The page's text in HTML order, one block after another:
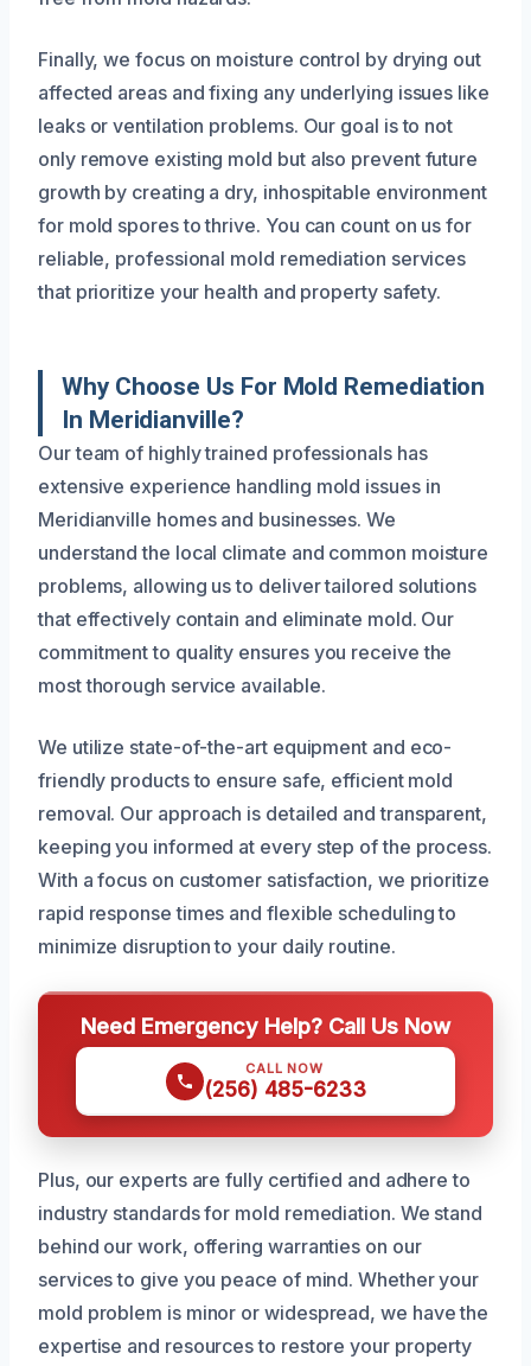
Finally, we focus on moisture control by drying out
affected areas and fixing any underlying issues like
leaks or ventilation problems. Our goal is to not
only remove existing mold but also prevent future
growth by creating a dry, inhospitable environment
for mold spores to thrive. You can count on us for
reliable, professional mold remediation services
that prioritize your health and property safety.
Why Choose Us For Mold Remediation
In Meridianville?
Our team of highly trained professionals has
extensive experience handling mold issues in
Meridianville homes and businesses. We
understand the local climate and common moisture
problems, allowing us to deliver tailored solutions
that effectively contain and eliminate mold. Our
commitment to quality ensures you receive the
most thorough service available.
We utilize state-of-the-art equipment and eco-
friendly products to ensure safe, efficient mold
removal. Our approach is detailed and transparent,
keeping you informed at every step of the process.
With a focus on customer satisfaction, we prioritize
rapid response times and flexible scheduling to
minimize disruption to your daily routine.
Need Emergency Help? Call Us Now
CALL NOW
(256) 485-6233
Plus, our experts are fully certified and adhere to
industry standards for mold remediation. We stand
behind our work, offering warranties on our
services to give you peace of mind. Whether your
mold problem is minor or widespread, we have the
expertise and resources to restore your property